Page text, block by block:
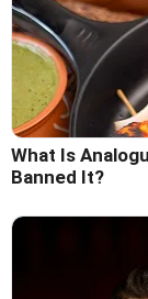
What Is
Banned It?